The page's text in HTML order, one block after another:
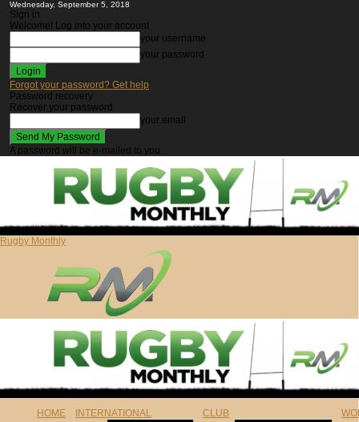
Wednesday, September 5, 2018
Sign in
Welcome! Log into your account
your username
your password
Forgot your password? Get help
Password recovery
Recover your password
your email
A password will be e-mailed to you.
Rugby Monthly
HOME INTERNATIONAL CLUB